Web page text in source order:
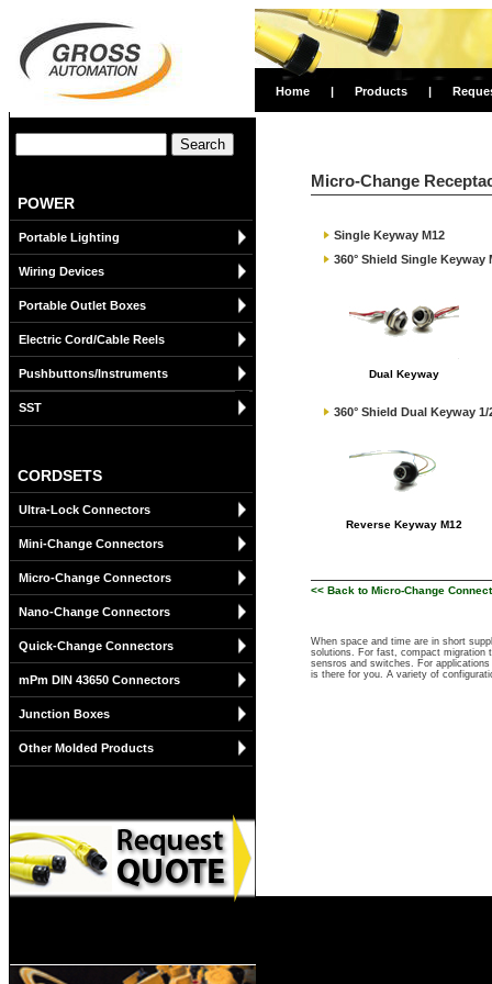
Home | Products |
POWER
Portable Lighting
Wiring Devices
Portable Outlet Boxes
Electric Cord/Cable Reels
Pushbuttons/Instruments
SST
CORDSETS
Ultra-Lock Connectors
Mini-Change Connectors
Micro-Change Connectors
Nano-Change Connectors
Quick-Change Connectors
mPm DIN 43650 Connectors
Junction Boxes
Other Molded Products
Micro-Change
Single Keyway M12
360° Shield Single Keyway
Dual Keyway
360° Shield Dual Keyway 1/
Reverse Keyway M12
<< Back to Micro-Change
When space and time are in short
solutions. For fast, compact migration
sensros and switches. For
is there for you. A variety of